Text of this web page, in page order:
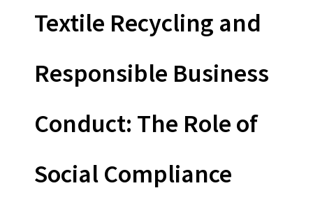
Textile Recycling and
Responsible Business
Conduct: The Role of
Social Compliance